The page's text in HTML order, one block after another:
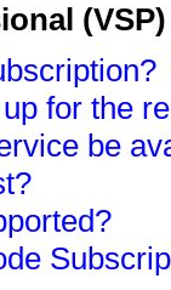
for the
be